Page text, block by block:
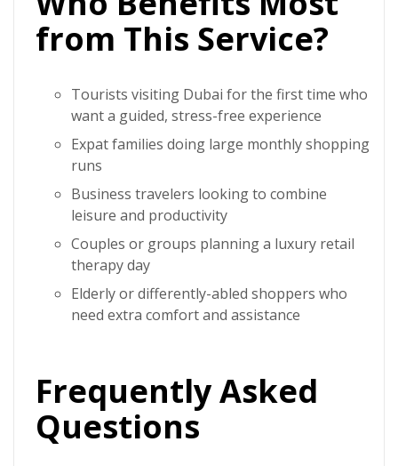
from This Service?
Tourists visiting Dubai for the first time who
want a guided, stress-free experience
Expat families doing large monthly shopping
runs
Business travelers looking to combine
leisure and productivity
Couples or groups planning a luxury retail
therapy day
Elderly or differently-abled shoppers who
need extra comfort and assistance
Frequently Asked
Questions